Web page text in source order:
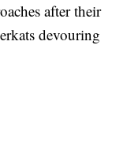
after their
devouring